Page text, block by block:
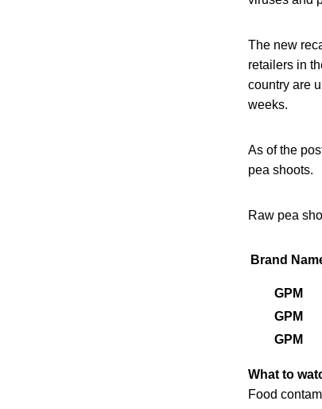
The new
retailers in
country are
weeks.
As of the
pea shoots.
Raw pea
Brand
GPM
GPM
GPM
What to
Food